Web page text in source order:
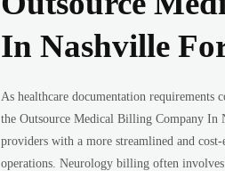
In Nashville
As healthcare documentation
the Outsource Medical Billing Company In
providers with a more streamlined and
operations. Neurology billing often